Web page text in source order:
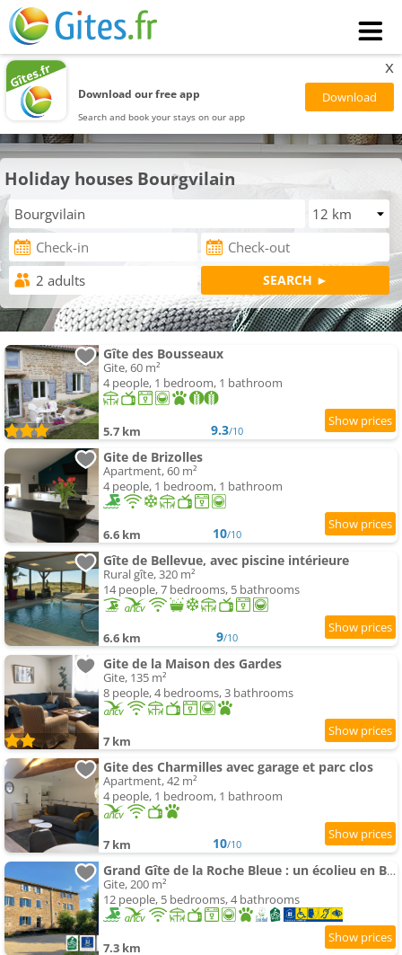
Download our free app
Search and book your stays on our app
x
Holiday houses Bourgvilain
Gîte des Bousseaux
Gite, 60 m²
4 people, 1 bedroom, 1 bathroom
5.7 km 9.3/10
Gite de Brizolles
Apartment, 60 m²
4 people, 1 bedroom, 1 bathroom
6.6 km 10/10
Gîte de Bellevue, avec piscine intérieure
Rural gîte, 320 m²
14 people, 7 bedrooms, 5 bathrooms
6.6 km 9/10
Gite de la Maison des Gardes
Gite, 135 m²
8 people, 4 bedrooms, 3 bathrooms
7 km
Gite des Charmilles avec garage et parc clos
Apartment, 42 m²
4 people, 1 bedroom, 1 bathroom
7 km 10/10
Grand Gîte de la Roche Bleue : un écolieu en Bourgogne
Gite, 200 m²
12 people, 5 bedrooms, 4 bathrooms
7.3 km